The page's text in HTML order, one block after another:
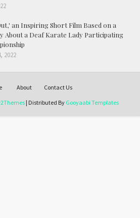
an Inspiring Short Film Based on a
About a Deaf Karate Lady Participating
2022
About
Contact Us
| Distributed By Gooyaabi Templates